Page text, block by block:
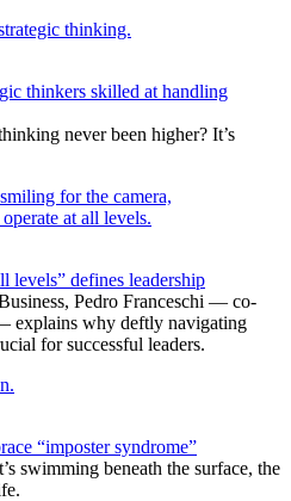
thinkers skilled at handling
never been higher? It’s
levels” defines leadership
Pedro Franceschi — co-
explains why deftly navigating
for successful leaders.
“imposter syndrome”
swimming beneath the surface, the